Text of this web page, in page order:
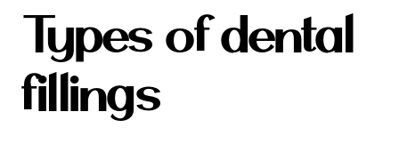
Types of dental
fillings